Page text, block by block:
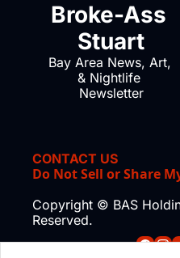
Broke-Ass
Stuart
Bay Area News, Art,
& Nightlife
Newsletter
CONTACT US
Do Not Sell or Share
Copyright © BAS
Reserved.